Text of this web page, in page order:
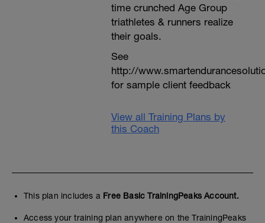
time crunched Age Group
triathletes & runners realize
their goals.
See
http://
for sample client feedback
View all Training Plans by
this Coach
This plan includes a Free Basic TrainingPeaks Account.
Access your training plan anywhere on the TrainingPeaks